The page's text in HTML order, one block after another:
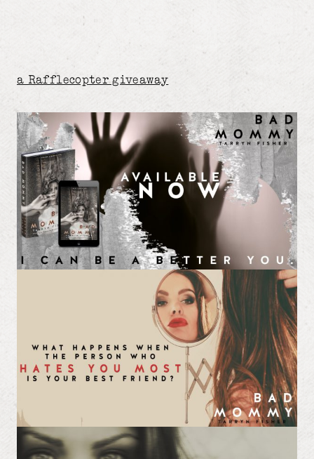
a Rafflecopter giveaway